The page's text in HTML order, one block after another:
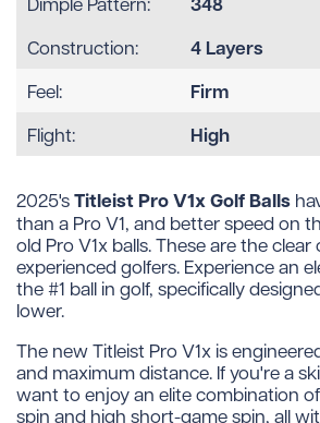
Construction: 4 Layers
Feel: Firm
Flight: High
2025'sTitleist Pro V1x Golf Balls
than a Pro V1, and better speed on
old Pro V1x balls. These are the
experienced golfers. Experience an
the #1 ball in golf, specifically
lower.
The new Titleist Pro V1x is
and maximum distance. If you're a
want to enjoy an elite combination
spin and high short-game spin, all